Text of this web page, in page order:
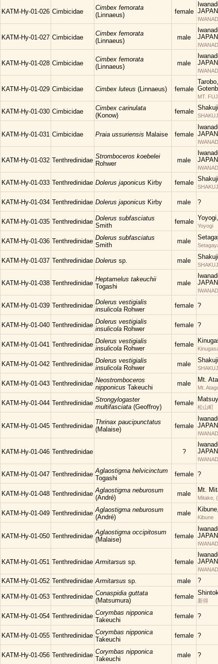
KATM-Hy-01-026 Cimbicidae
Cimbex femorata
(Linnaeus)
female JAPAN
KATM-Hy-01-027 Cimbicidae
Cimbex femorata
(Linnaeus)
male
JAPAN
KATM-Hy-01-028 Cimbicidae
Cimbex femorata
(Linnaeus)
male
JAPAN
KATM-Hy-01-029 Cimbicidae Cimbex luteus (Linnaeus) female
MT.
KATM-Hy-01-030 Cimbicidae
Cimbex carinulata
(Konow)
female
KATM-Hy-01-031 Cimbicidae Praia ussuriensis Malaise female JAPAN
KATM-Hy-01-032 Tenthredinidae
Stromboceros koebelei
Rohwer
male
JAPAN
KATM-Hy-01-033 Tenthredinidae Dolerus japonicus Kirby female
KATM-Hy-01-034 Tenthredinidae Dolerus japonicus Kirby male ?
KATM-Hy-01-035 Tenthredinidae Dolerus subfasciatus
Smith
female
Yoyogi
KATM-Hy-01-036 Tenthredinidae Dolerus subfasciatus
Smith
male
KATM-Hy-01-037 Tenthredinidae Dolerus sp. male
KATM-Hy-01-038 Tenthredinidae
Heptamelus takeuchii
Togashi
male
JAPAN
KATM-Hy-01-039 Tenthredinidae Dolerus vestigialis
insulicola Rohwer
female ?
KATM-Hy-01-040 Tenthredinidae Dolerus vestigialis
insulicola Rohwer
female ?
KATM-Hy-01-041 Tenthredinidae Dolerus vestigialis
insulicola Rohwer
female
KATM-Hy-01-042 Tenthredinidae Dolerus vestigialis
insulicola Rohwer
male
KATM-Hy-01-043 Tenthredinidae Neostromboceros
nipponicus Takeuchi
male
Mt.
Mt.
KATM-Hy-01-044 Tenthredinidae Strongylogaster
multifasciata (Geoffroy)
female
松山町
KATM-Hy-01-045 Tenthredinidae
Thrinax paucipunctatus
(Malaise)
female JAPAN
KATM-Hy-01-046 Tenthredinidae ?
JAPAN
KATM-Hy-01-047 Tenthredinidae Aglaostigma helvicinctum
Togashi
female ?
KATM-Hy-01-048 Tenthredinidae Aglaostigma neburosum
(André)
male
Mt.
Mitake,
KATM-Hy-01-049 Tenthredinidae Aglaostigma neburosum
(André)
male
Kibune
KATM-Hy-01-050 Tenthredinidae
Aglaostigma occipitosum
(Malaise)
female JAPAN
KATM-Hy-01-051 Tenthredinidae Armitarsus sp. female JAPAN
KATM-Hy-01-052 Tenthredinidae Armitarsus sp. male ?
KATM-Hy-01-053 Tenthredinidae Conaspidia guttata
(Matsumura)
female
新得
KATM-Hy-01-054 Tenthredinidae Corymbas nipponica
Takeuchi
female ?
KATM-Hy-01-055 Tenthredinidae Corymbas nipponica
Takeuchi
female ?
KATM-Hy-01-056 Tenthredinidae Corymbas nipponica
Takeuchi
male ?